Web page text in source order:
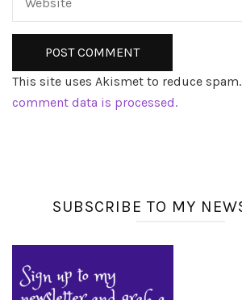
This site uses Akismet to reduce spam.
comment data is processed.
SUBSCRIBE TO MY